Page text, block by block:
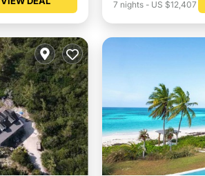
7 nights- US $12,407